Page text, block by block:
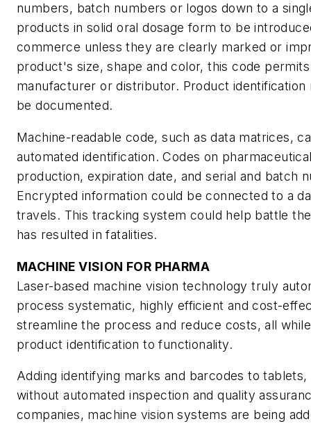
numbers, batch numbers or logos down to a
products in solid oral dosage form to be
commerce unless they are clearly marked or
product's size, shape and color, this code
manufacturer or distributor. Product
be documented.
Machine-readable code, such as data matrices,
automated identification. Codes on
production, expiration date, and serial and batch
Encrypted information could be connected to a
travels. This tracking system could help battle
has resulted in fatalities.
MACHINE VISION FOR PHARMA
Laser-based machine vision technology truly
process systematic, highly efficient and cost-
streamline the process and reduce costs, all
product identification to functionality.
Adding identifying marks and barcodes to
without automated inspection and quality
companies, machine vision systems are being